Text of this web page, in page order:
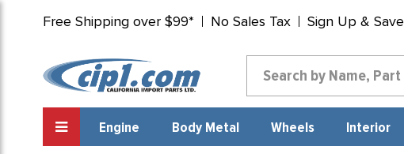
Free Shipping over $99* No Sales Tax Sign Up & Save
Engine Body Metal Wheels Interior